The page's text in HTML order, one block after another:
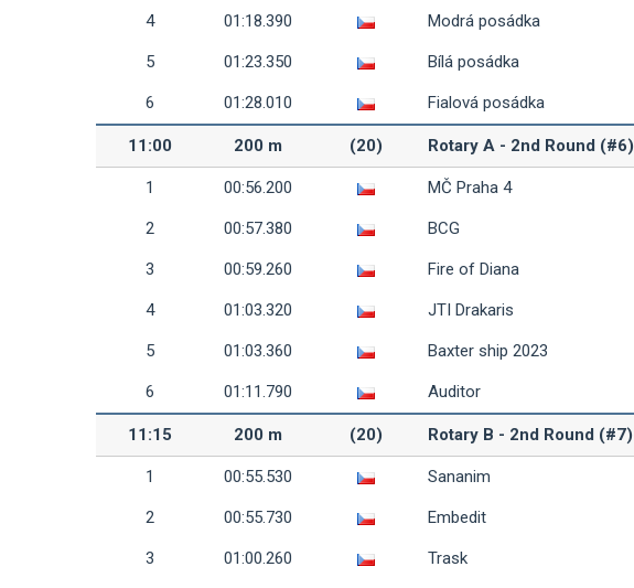
4 01:18.390 Modrá posádka
5 01:23.350 Bílá posádka
6 01:28.010 Fialová posádka
11:00 200 m (20) Rotary A - 2nd Round (#6)
1 00:56.200 MČ Praha 4
2 00:57.380 BCG
3 00:59.260 Fire of Diana
4 01:03.320 JTI Drakaris
5 01:03.360 Baxter ship 2023
6 01:11.790 Auditor
11:15 200 m (20) Rotary B - 2nd Round (#7)
1 00:55.530 Sananim
2 00:55.730 Embedit
3 01:00.260 Trask